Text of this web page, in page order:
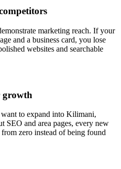
marketing reach. If your
and a business card, you lose
websites and searchable
growth
to expand into Kilimani,
SEO and area pages, every new
zero instead of being found